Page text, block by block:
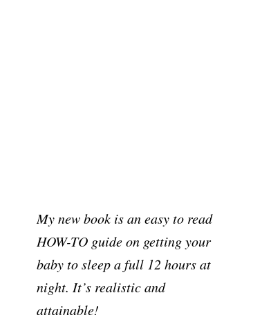
My new book is an easy to read
HOW-TO guide on getting your
baby to sleep a full 12 hours at
night. It’s realistic and
attainable!